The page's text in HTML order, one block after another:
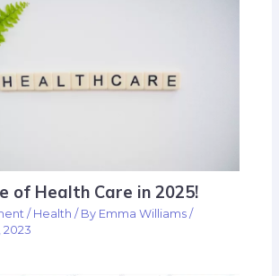
of Health Care in 2025!
/ Health / By Emma Williams/
2023